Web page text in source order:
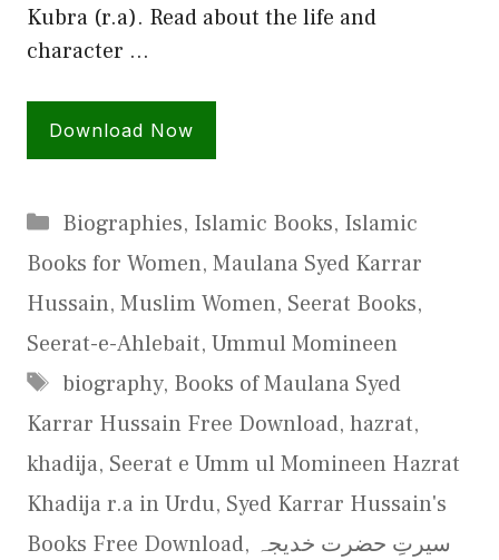
Kubra (r.a). Read about the life and
character …
Download Now
Categories
Biographies, Islamic Books, Islamic
Books for Women, Maulana Syed Karrar
Hussain, Muslim Women, Seerat Books,
Seerat-e-Ahlebait, Ummul Momineen
Tags
biography, Books of Maulana Syed
Karrar Hussain Free Download, hazrat,
khadija, Seerat e Umm ul Momineen Hazrat
Khadija r.a in Urdu, Syed Karrar Hussain's
Books Free Download, سیرتِ حضرت خدیجہ